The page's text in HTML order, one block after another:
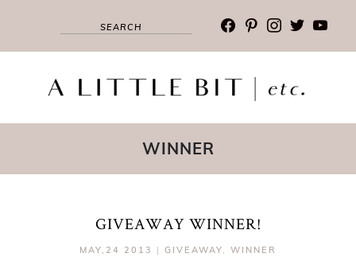
facebook
pinterest
instagram
twitter
WINNER
GIVEAWAY WINNER!
MAY,24 2013 | GIVEAWAY, WINNER